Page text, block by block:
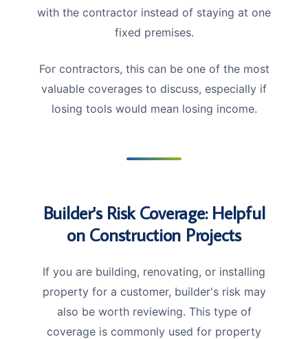
with the contractor instead of staying at one
fixed premises.
For contractors, this can be one of the most
valuable coverages to discuss, especially if
losing tools would mean losing income.
Builder's Risk Coverage: Helpful
on Construction Projects
If you are building, renovating, or installing
property for a customer, builder's risk may
also be worth reviewing. This type of
coverage is commonly used for property